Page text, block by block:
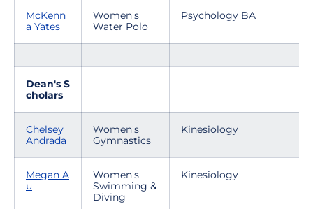
McKenn
a Yates
Women's
Water Polo
Psychology BA
Dean's S
cholars
Chelsey
Andrada
Women's
Gymnastics
Kinesiology
Megan A
u
Women's
Swimming &
Diving
Kinesiology